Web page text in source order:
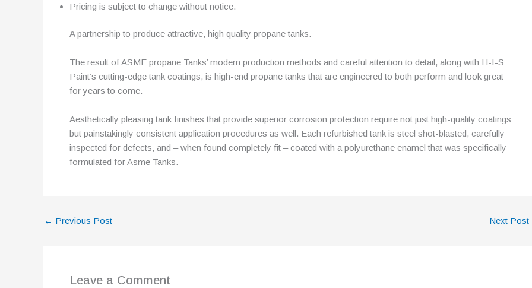
Pricing is subject to change without notice.
A partnership to produce attractive, high quality propane tanks.
The result of ASME propane Tanks’ modern production methods and careful attention to detail, along with H-I-S
Paint’s cutting-edge tank coatings, is high-end propane tanks that are engineered to both perform and look great
for years to come.
Aesthetically pleasing tank finishes that provide superior corrosion protection require not just high-quality coatings
but painstakingly consistent application procedures as well. Each refurbished tank is steel shot-blasted, carefully
inspected for defects, and – when found completely fit – coated with a polyurethane enamel that was specifically
formulated for Asme Tanks.
← Previous Post Next Post
Leave a Comment